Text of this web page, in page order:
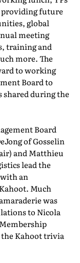
future
global
meeting
training and
more. The
to working
Board to
shared during the
Board
of Gosselin
and Matthieu
lead the
an
Much
was
to Nicola
the Kahoot trivia